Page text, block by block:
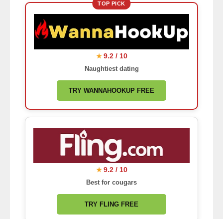
TOP PICK
★ 9.2 / 10
Naughtiest dating
TRY WANNAHOOKUP FREE
★ 9.2 / 10
Best for cougars
TRY FLING FREE